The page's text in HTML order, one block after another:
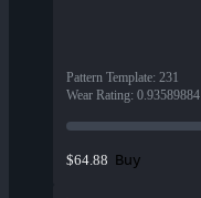
Pattern Template: 231
Wear Rating: 0.93589884
$64.88 Buy